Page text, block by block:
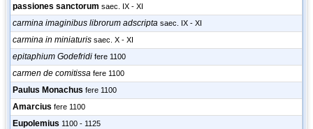
passiones sanctorum saec. IX - XI
carmina imaginibus librorum adscripta saec. IX - XI
carmina in miniaturis saec. X - XI
epitaphium Godefridi fere 1100
carmen de comitissa fere 1100
Paulus Monachus fere 1100
Amarcius fere 1100
Eupolemius 1100 - 1125